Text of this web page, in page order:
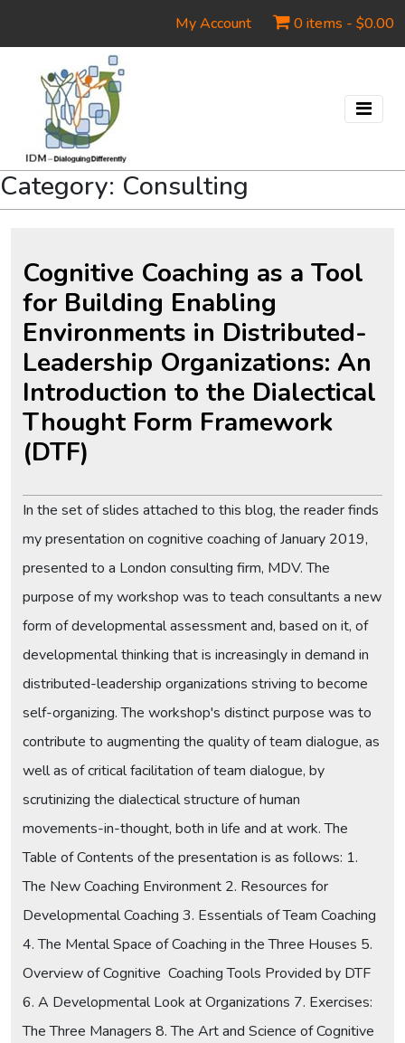
My Account 0 items - $0.00
Category: Consulting
Cognitive Coaching as a Tool
for Building Enabling
Environments in Distributed-
Leadership Organizations: An
Introduction to the Dialectical
Thought Form Framework
(DTF)
In the set of slides attached to this blog, the reader finds
my presentation on cognitive coaching of January 2019,
presented to a London consulting firm, MDV. The
purpose of my workshop was to teach consultants a new
form of developmental assessment and, based on it, of
developmental thinking that is increasingly in demand in
distributed-leadership organizations striving to become
self-organizing. The workshop's distinct purpose was to
contribute to augmenting the quality of team dialogue, as
well as of critical facilitation of team dialogue, by
scrutinizing the dialectical structure of human
movements-in-thought, both in life and at work. The
Table of Contents of the presentation is as follows: 1.
The New Coaching Environment 2. Resources for
Developmental Coaching 3. Essentials of Team Coaching
4. The Mental Space of Coaching in the Three Houses 5.
Overview of Cognitive Coaching Tools Provided by DTF
6. A Developmental Look at Organizations 7. Exercises:
The Three Managers 8. The Art and Science of Cognitive